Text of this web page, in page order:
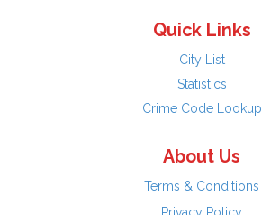
Quick Links
City List
Statistics
Crime Code Lookup
About Us
Terms & Conditions